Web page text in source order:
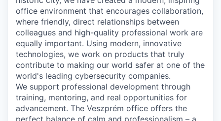
office environment that encourages collaboration,
where friendly, direct relationships between
colleagues and high-quality professional work are
equally important. Using modern, innovative
technologies, we work on products that truly
contribute to making our world safer at one of the
world's leading cybersecurity companies.
We support professional development through
training, mentoring, and real opportunities for
advancement. The Veszprém office offers the
perfect balance of calm and professionalism – a